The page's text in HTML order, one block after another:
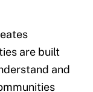
are built
and